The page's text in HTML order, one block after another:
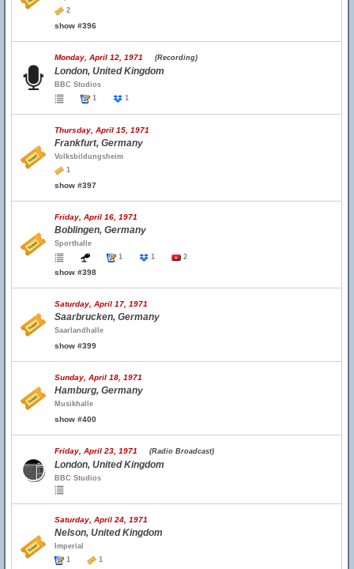
2
show #396
Monday, April 12, 1971 (Recording)
London, United Kingdom
BBC Studios
1
1
Thursday, April 15, 1971
Frankfurt, Germany
Volksbildungsheim
1
show #397
Friday, April 16, 1971
Boblingen, Germany
Sporthalle
1
1 2
show #398
Saturday, April 17, 1971
Saarbrucken, Germany
Saarlandhalle
show #399
Sunday, April 18, 1971
Hamburg, Germany
Musikhalle
show #400
Friday, April 23, 1971 (Radio Broadcast)
London, United Kingdom
BBC Studios
Saturday, April 24, 1971
Nelson, United Kingdom
Imperial
1
1